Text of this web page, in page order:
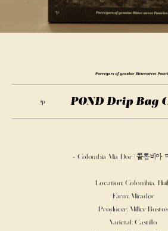
Purveyors
of
genuine
Bittersweet
POND Drip Bag
- Colombia Mia Dor (콜롬비아
Location: Colombia,
Farm: Mirador
Producer: Miller Bustos
Varietal: Castillo